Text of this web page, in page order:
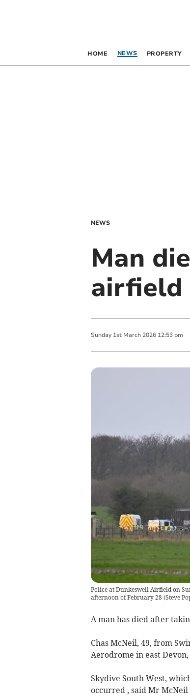
HOME NEWS PROPERTY
NEWS
Man
airfield
Sunday 1st March 2026 12:53 pm
Police at Dunkeswell Airfield on
afternoon of February 28 (Steve
A man has died after
Chas McNeil, 49, from
Aerodrome in east
Skydive South West,
occurred , said Mr